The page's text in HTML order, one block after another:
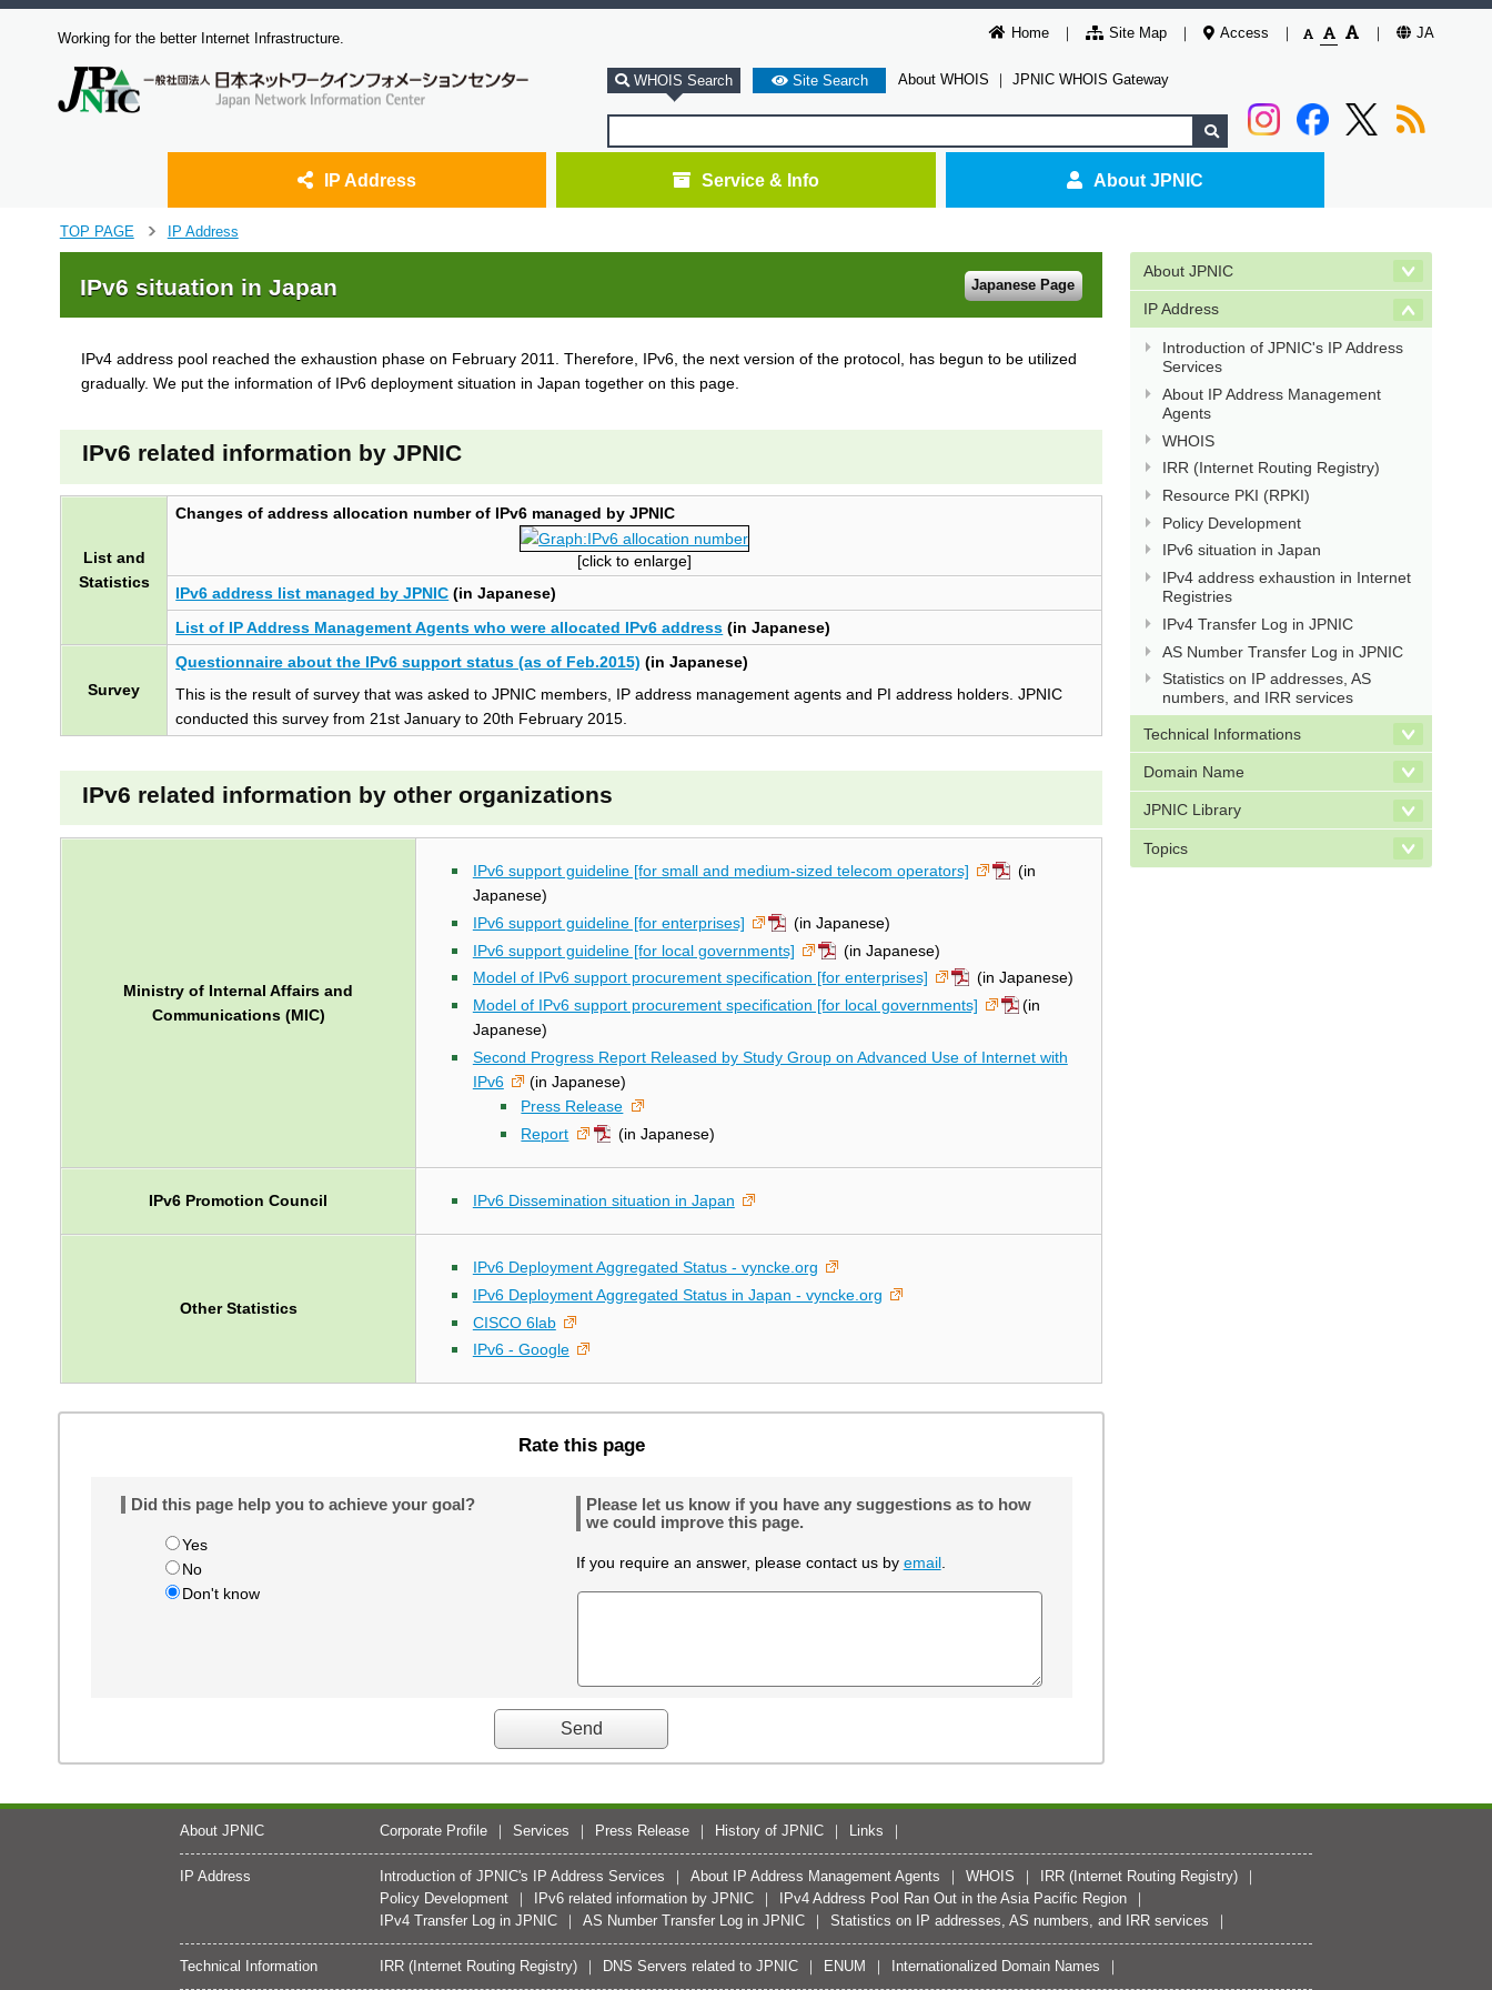
Home Site Map Access JA
Working for the better Internet Infrastructure.
WHOIS Search Site Search About WHOIS ｜ JPNIC WHOIS Gateway
IP Address Service & Info About JPNIC
TOP PAGE
IP Address
IPv6 situation in Japan Japanese Page
IPv4 address pool reached the exhaustion phase on February 2011. Therefore, IPv6, the next version of the protocol, has begun to be utilized
gradually. We put the information of IPv6 deployment situation in Japan together on this page.
IPv6 related information by JPNIC
List and
Statistics
Changes of address allocation number of IPv6 managed by JPNIC
[click to enlarge]
IPv6 address list managed by JPNIC (in Japanese)
List of IP Address Management Agents who were allocated IPv6 address (in Japanese)
Survey
Questionnaire about the IPv6 support status (as of Feb.2015) (in Japanese)
This is the result of survey that was asked to JPNIC members, IP address management agents and PI address holders. JPNIC
conducted this survey from 21st January to 20th February 2015.
IPv6 related information by other organizations
Ministry of Internal Affairs and
Communications (MIC)
IPv6 support guideline [for small and medium-sized telecom operators]
(in
Japanese)
IPv6 support guideline [for enterprises]
(in Japanese)
IPv6 support guideline [for local governments]
(in Japanese)
Model of IPv6 support procurement specification [for enterprises]
(in Japanese)
Model of IPv6 support procurement specification [for local governments]
(in
Japanese)
Second Progress Report Released by Study Group on Advanced Use of Internet with
IPv6
(in Japanese)
Press Release
Report
(in Japanese)
IPv6 Promotion Council IPv6 Dissemination situation in Japan
Other Statistics
IPv6 Deployment Aggregated Status - vyncke.org
IPv6 Deployment Aggregated Status in Japan - vyncke.org
CISCO 6lab
IPv6 - Google
About JPNIC
IP Address
Introduction of JPNIC's IP Address
Services
About IP Address Management
Agents
WHOIS
IRR (Internet Routing Registry)
Resource PKI (RPKI)
Policy Development
IPv6 situation in Japan
IPv4 address exhaustion in Internet
Registries
IPv4 Transfer Log in JPNIC
AS Number Transfer Log in JPNIC
Statistics on IP addresses, AS
numbers, and IRR services
Technical Informations
Domain Name
JPNIC Library
Topics
Rate this page
Did this page help you to achieve your goal?
Yes
No
Don't know
Please let us know if you have any suggestions as to how
we could improve this page.
If you require an answer, please contact us by email.
About JPNIC Corporate Profile Services Press Release History of JPNIC Links
IP Address Introduction of JPNIC's IP Address Services About IP Address Management Agents WHOIS
IRR (Internet Routing Registry)
Policy Development
IPv6 related information by JPNIC
IPv4 Address Pool Ran Out in the Asia Pacific Region
IPv4 Transfer Log in JPNIC
AS Number Transfer Log in JPNIC Statistics on IP addresses, AS numbers, and IRR services
Technical Information IRR (Internet Routing Registry) DNS Servers related to JPNIC ENUM Internationalized Domain Names